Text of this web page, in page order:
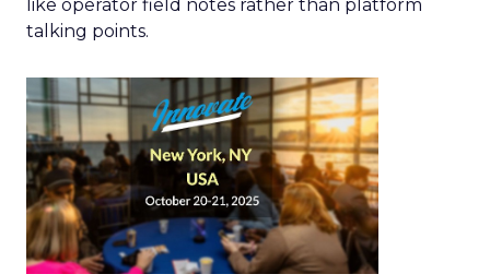
like operator field notes rather than platform
talking points.